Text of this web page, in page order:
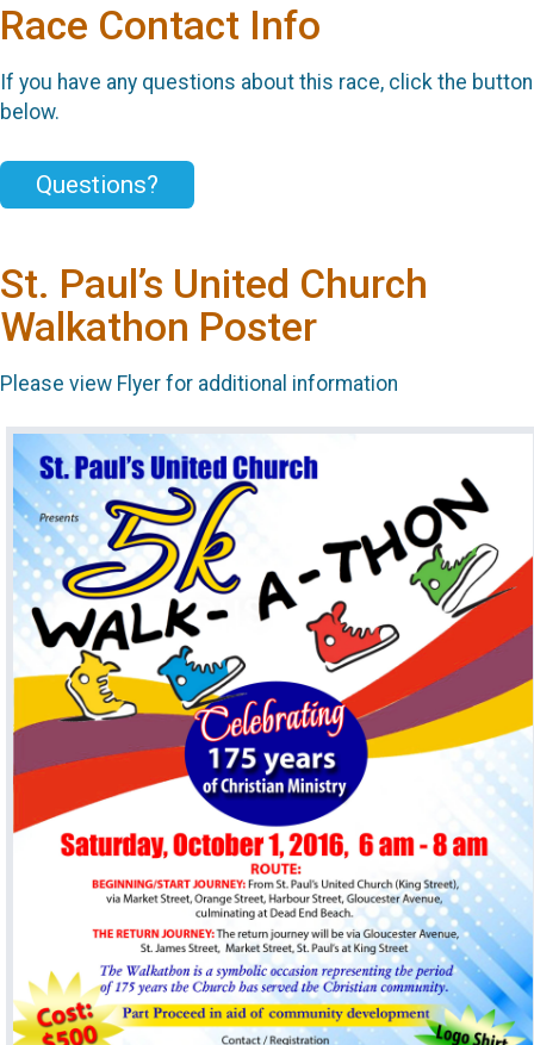
Race Contact Info
If you have any questions about this race, click the button
below.
Questions?
St. Paul’s United Church
Walkathon Poster
Please view Flyer for additional information